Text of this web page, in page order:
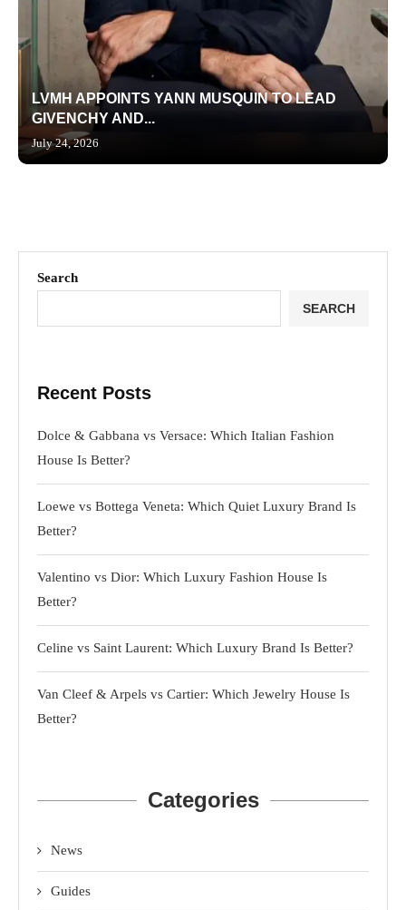
LVMH APPOINTS YANN MUSQUIN TO LEAD
GIVENCHY AND...
July 24, 2026
Search
SEARCH
Recent Posts
Dolce & Gabbana vs Versace: Which Italian Fashion
House Is Better?
Loewe vs Bottega Veneta: Which Quiet Luxury Brand Is
Better?
Valentino vs Dior: Which Luxury Fashion House Is
Better?
Celine vs Saint Laurent: Which Luxury Brand Is Better?
Van Cleef & Arpels vs Cartier: Which Jewelry House Is
Better?
Categories
News
Guides